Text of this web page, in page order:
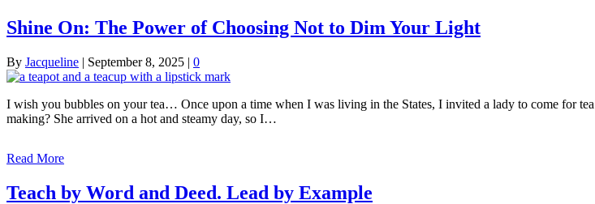
Shine On: The Power of Choosing Not to Dim Your Light
By Jacqueline | September 8, 2025 | 0
I wish you bubbles on your tea… Once upon a time when I was living in the States, I invited a lady to come for
making? She arrived on a hot and steamy day, so I…
Read More
Teach by Word and Deed. Lead by Example